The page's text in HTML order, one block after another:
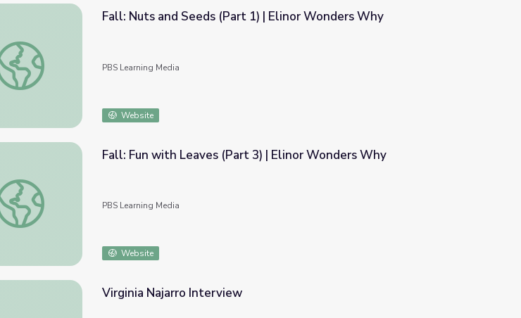
Fall: Nuts and Seeds (Part 1) | Elinor Wonders Why
Fall: Nuts and Seeds (Part 1) | Elinor Wonders Why
PBS Learning Media
Website
Fall: Fun with Leaves (Part 3) | Elinor Wonders Why
Fall: Fun with Leaves (Part 3) | Elinor Wonders Why
PBS Learning Media
Website
Virginia Najarro Interview